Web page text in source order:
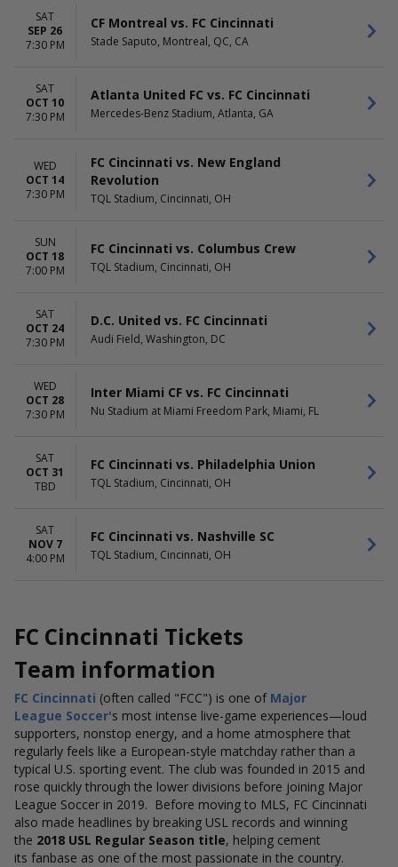
SAT
SEP 26
7:30 PM
CF Montreal vs. FC Cincinnati
Stade Saputo, Montreal, QC, CA
SAT
OCT 10
7:30 PM
Atlanta United FC vs. FC Cincinnati
Mercedes-Benz Stadium, Atlanta, GA
WED
OCT 14
7:30 PM
FC Cincinnati vs. New England
Revolution
TQL Stadium, Cincinnati, OH
SUN
OCT 18
7:00 PM
FC Cincinnati vs. Columbus Crew
TQL Stadium, Cincinnati, OH
SAT
OCT 24
7:30 PM
D.C. United vs. FC Cincinnati
Audi Field, Washington, DC
WED
OCT 28
7:30 PM
Inter Miami CF vs. FC Cincinnati
Nu Stadium at Miami Freedom Park, Miami, FL
SAT
OCT 31
TBD
FC Cincinnati vs. Philadelphia Union
TQL Stadium, Cincinnati, OH
SAT
NOV 7
4:00 PM
FC Cincinnati vs. Nashville SC
TQL Stadium, Cincinnati, OH
FC Cincinnati Tickets
Team information
FC Cincinnati (often called "FCC") is one of Major
League Soccer's most intense live-game experiences—loud
supporters, nonstop energy, and a home atmosphere that
regularly feels like a European-style matchday rather than a
typical U.S. sporting event. The club was founded in 2015 and
rose quickly through the lower divisions before joining Major
League Soccer in 2019. Before moving to MLS, FC Cincinnati
also made headlines by breaking USL records and winning
the 2018 USL Regular Season title, helping cement
its fanbase as one of the most passionate in the country.